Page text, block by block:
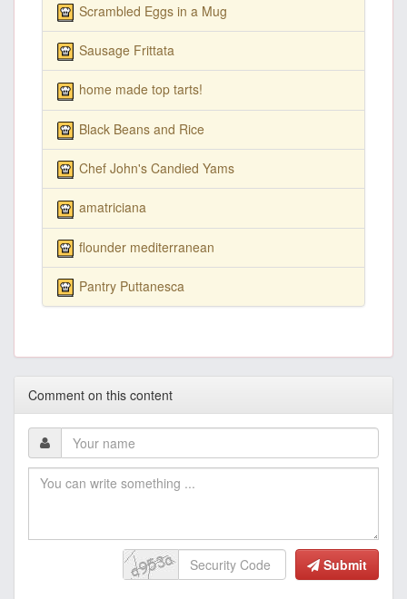
Scrambled Eggs in a Mug
Sausage Frittata
home made top tarts!
Black Beans and Rice
Chef John's Candied Yams
amatriciana
flounder mediterranean
Pantry Puttanesca
Comment on this content
Submit